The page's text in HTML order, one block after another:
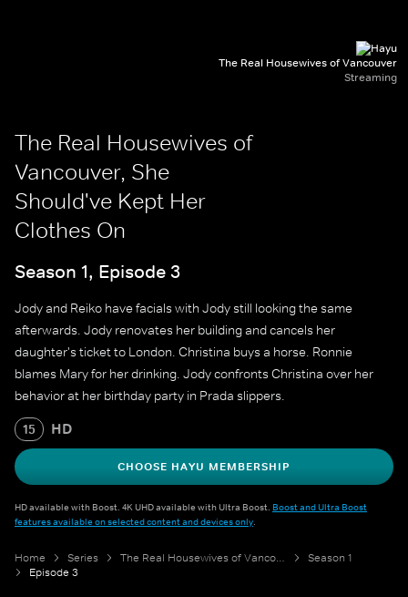
The Real Housewives of Vancouver
Streaming
The Real Housewives of
Vancouver, She
Should've Kept Her
Clothes On
Season 1, Episode 3
Jody and Reiko have facials with Jody still looking the same
afterwards. Jody renovates her building and cancels her
daughter's ticket to London. Christina buys a horse. Ronnie
blames Mary for her drinking. Jody confronts Christina over her
behavior at her birthday party in Prada slippers.
15 HD
CHOOSE HAYU MEMBERSHIP
HD available with Boost. 4K UHD available with Ultra Boost. Boost and Ultra Boost
features available on selected content and devices only.
Home Series The Real Housewives of Vancouver
Season 1
Episode 3